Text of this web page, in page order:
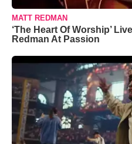
MATT REDMAN
‘The Heart Of Worship’
Redman At Passion